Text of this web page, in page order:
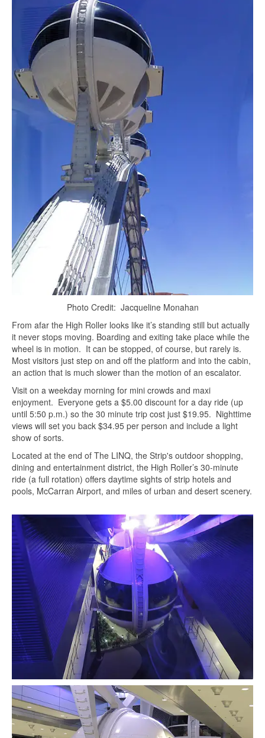
Photo Credit: Jacqueline Monahan
From afar the High Roller looks like it’s standing still but actually
it never stops moving. Boarding and exiting take place while the
wheel is in motion. It can be stopped, of course, but rarely is.
Most visitors just step on and off the platform and into the cabin,
an action that is much slower than the motion of an escalator.
Visit on a weekday morning for mini crowds and maxi
enjoyment. Everyone gets a $5.00 discount for a day ride (up
until 5:50 p.m.) so the 30 minute trip cost just $19.95. Nighttime
views will set you back $34.95 per person and include a light
show of sorts.
Located at the end of The LINQ, the Strip's outdoor shopping,
dining and entertainment district, the High Roller’s 30-minute
ride (a full rotation) offers daytime sights of strip hotels and
pools, McCarran Airport, and miles of urban and desert scenery.